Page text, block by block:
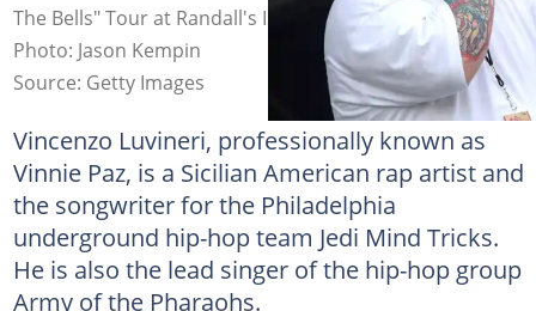
The Bells" Tour at Randall's Island in New York City.
Photo: Jason Kempin
Source: Getty Images
Vincenzo Luvineri, professionally known as
Vinnie Paz, is a Sicilian American rap artist and
the songwriter for the Philadelphia
underground hip-hop team Jedi Mind Tricks.
He is also the lead singer of the hip-hop group
Army of the Pharaohs.